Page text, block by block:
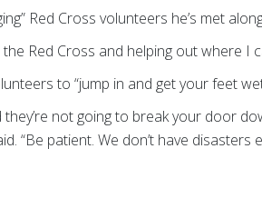
Red Cross volunteers he’s met
Red Cross and helping out where I
to “jump in and get your feet
they’re not going to break your door
“Be patient. We don’t have